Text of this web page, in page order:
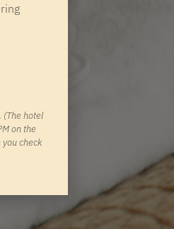
(The hotel
on the
check